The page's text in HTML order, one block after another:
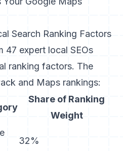
Search Ranking Factors
47 expert local SEOs
ranking factors. The
and Maps rankings:
Share of Ranking
Weight
32%